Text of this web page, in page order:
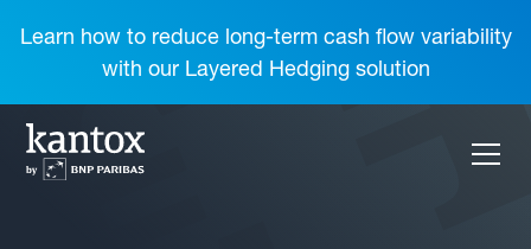
Learn how to reduce long-term cash flow variability
with our Layered Hedging solution